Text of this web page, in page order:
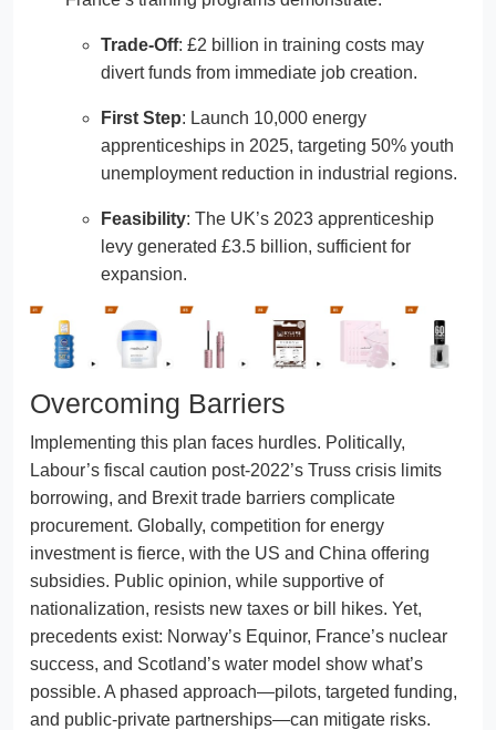
Trade-Off: £2 billion in training costs may
divert funds from immediate job creation.
First Step: Launch 10,000 energy
apprenticeships in 2025, targeting 50% youth
unemployment reduction in industrial regions.
Feasibility: The UK’s 2023 apprenticeship
levy generated £3.5 billion, sufficient for
expansion.
Overcoming Barriers
Implementing this plan faces hurdles. Politically,
Labour’s fiscal caution post-2022’s Truss crisis limits
borrowing, and Brexit trade barriers complicate
procurement. Globally, competition for energy
investment is fierce, with the US and China offering
subsidies. Public opinion, while supportive of
nationalization, resists new taxes or bill hikes. Yet,
precedents exist: Norway’s Equinor, France’s nuclear
success, and Scotland’s water model show what’s
possible. A phased approach—pilots, targeted funding,
and public-private partnerships—can mitigate risks.